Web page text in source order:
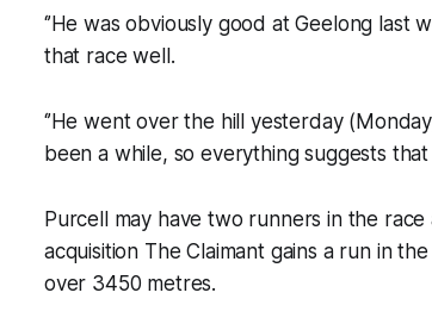
‘’He was obviously good at Geelong
that race well.
‘’He went over the hill yesterday
been a while, so everything suggests that
Purcell may have two runners in the
acquisition The Claimant gains a run in
over 3450 metres.